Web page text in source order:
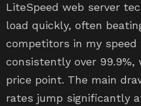
LiteSpeed web server
load quickly, often
competitors in my
consistently over
price point. The main
rates jump significantly